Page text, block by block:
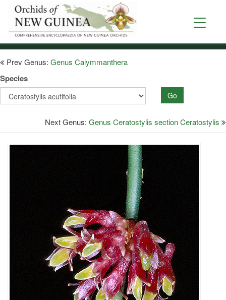
Skip
main
content
Toggle
Prev Genus: Genus Calymmanthera
Species
Go
Next Genus: Genus Ceratostylis section Ceratostylis